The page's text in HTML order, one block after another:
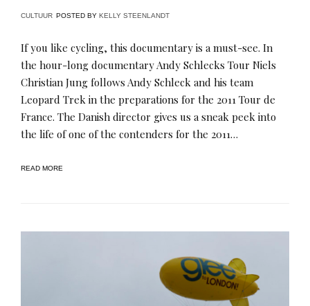
CULTUUR POSTED BY KELLY STEENLANDT
If you like cycling, this documentary is a must-see. In
the hour-long documentary Andy Schlecks Tour Niels
Christian Jung follows Andy Schleck and his team
Leopard Trek in the preparations for the 2011 Tour de
France. The Danish director gives us a sneak peek into
the life of one of the contenders for the 2011…
READ MORE